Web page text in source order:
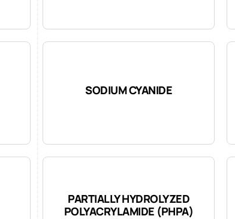
SODIUM CYANIDE
PARTIALLY HYDROLYZED
POLYACRYLAMIDE (PHPA)